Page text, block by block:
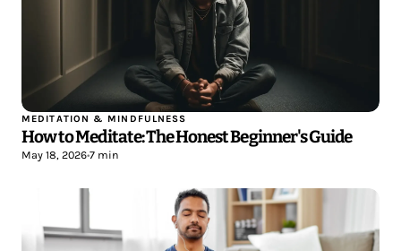
MEDITATION & MINDFULNESS
How to Meditate: The Honest Beginner's Guide
May 18, 2026•7 min